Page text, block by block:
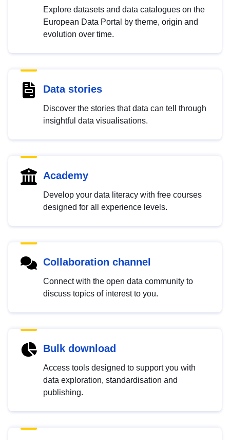
Explore datasets and data catalogues on the
European Data Portal by theme, origin and
evolution over time.
Data stories
Discover the stories that data can tell through
insightful data visualisations.
Academy
Develop your data literacy with free courses
designed for all experience levels.
Collaboration channel
Connect with the open data community to
discuss topics of interest to you.
Bulk download
Access tools designed to support you with
data exploration, standardisation and
publishing.